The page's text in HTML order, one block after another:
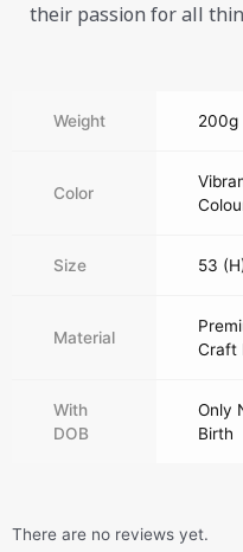
their passion for all
Weight 200g
Color
Size 53
Material
Craft
With
DOB
Only
Birth
There are no reviews yet.